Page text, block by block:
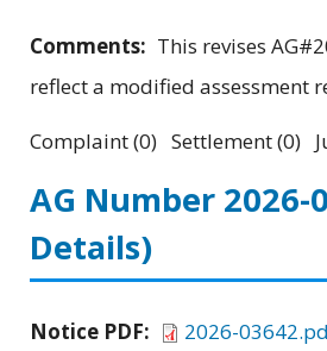
Comments: This revises
reflect a modified assessment
Complaint (0) Settlement (0)
AG Number 2026-
Details)
Notice PDF:
2026-